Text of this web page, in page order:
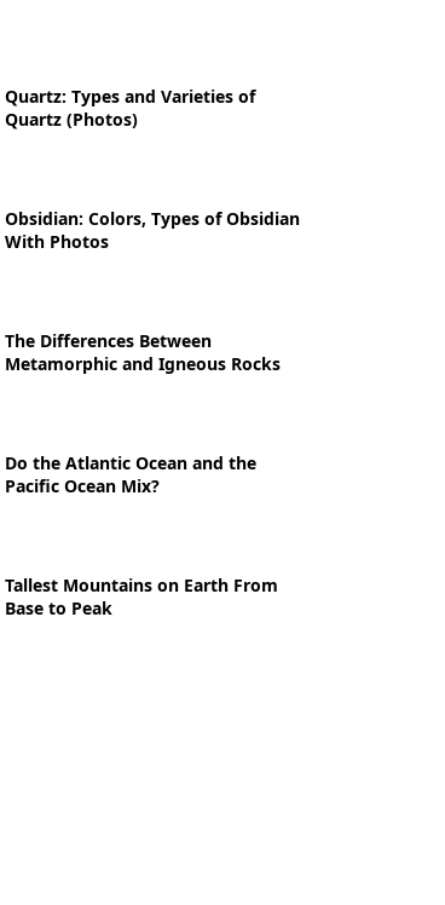
Quartz: Types and Varieties of
Quartz (Photos)
Obsidian: Colors, Types of Obsidian
With Photos
The Differences Between
Metamorphic and Igneous Rocks
Do the Atlantic Ocean and the
Pacific Ocean Mix?
Tallest Mountains on Earth From
Base to Peak